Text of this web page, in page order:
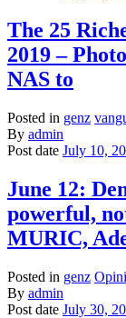
The 25
2019 –
NAS to
Posted in genz
By admin
Post date July 10,
June 12:
powerful,
MURIC,
Posted in genz
By admin
Post date July 30,